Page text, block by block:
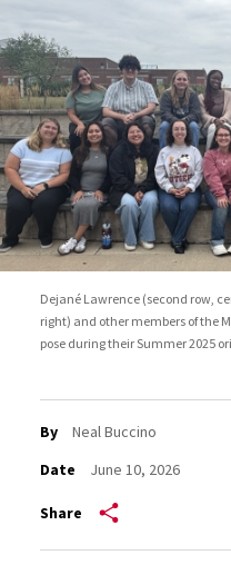
Dejané Lawrence (second row,
right) and other members of the
pose during their Summer 2025
By
Neal Buccino
Date
June 10, 2026
Share